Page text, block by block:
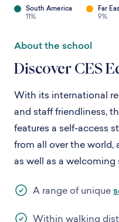
South America
11%
Far
9%
About the school
Discover CES
With its international
and staff friendliness,
features a self-access
from all over the world,
as well as a
A range of unique
Within walking